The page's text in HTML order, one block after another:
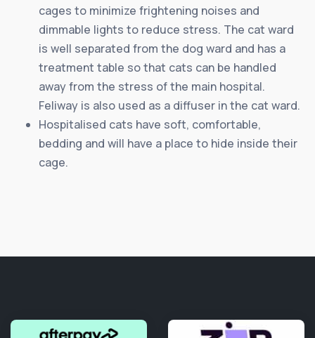
cages to minimize frightening noises and
dimmable lights to reduce stress. The cat ward
is well separated from the dog ward and has a
treatment table so that cats can be handled
away from the stress of the main hospital.
Feliway is also used as a diffuser in the cat ward.
Hospitalised cats have soft, comfortable,
bedding and will have a place to hide inside their
cage.